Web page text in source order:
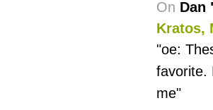
On Dan
Kratos,
"oe:
favorite.
me"